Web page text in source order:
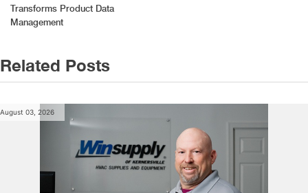
Transforms Product Data
Management
Related Posts
August 03, 2026